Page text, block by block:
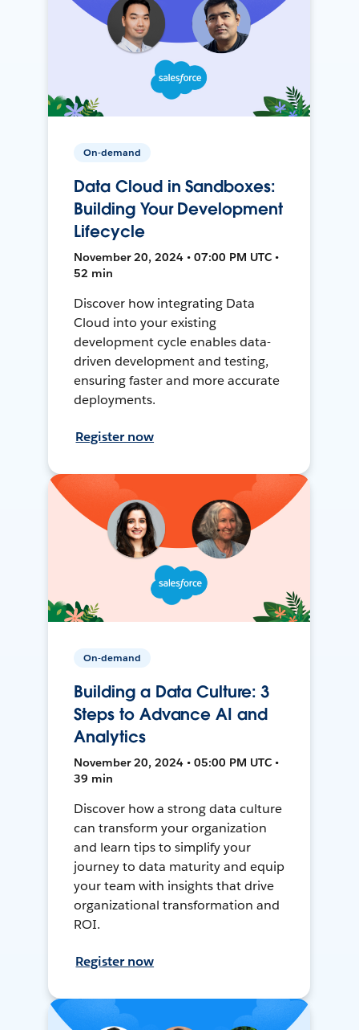
On-demand
Data Cloud in Sandboxes:
Building Your Development
Lifecycle
November 20, 2024 • 07:00 PM UTC •
52 min
Discover how integrating Data
Cloud into your existing
development cycle enables data-
driven development and testing,
ensuring faster and more accurate
deployments.
Register now
On-demand
Building a Data Culture: 3
Steps to Advance AI and
Analytics
November 20, 2024 • 05:00 PM UTC •
39 min
Discover how a strong data culture
can transform your organization
and learn tips to simplify your
journey to data maturity and equip
your team with insights that drive
organizational transformation and
ROI.
Register now